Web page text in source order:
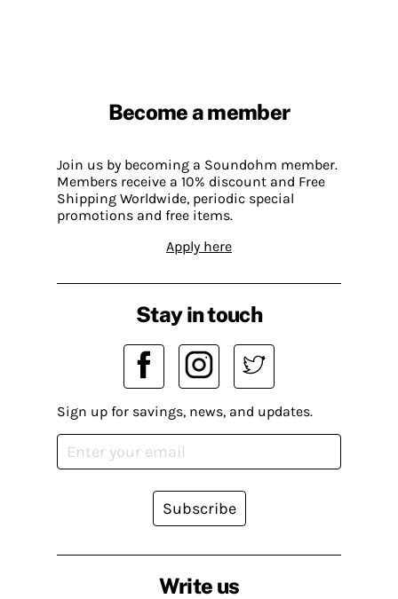
Become a member
Join us by becoming a Soundohm member.
Members receive a 10% discount and Free
Shipping Worldwide, periodic special
promotions and free items.
Apply here
Write us
Stay in touch
Sign up for savings, news, and updates.
Subscribe